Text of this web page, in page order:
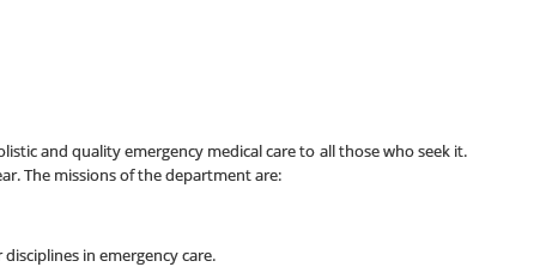
and quality emergency medical care to all those who seek it.
The missions of the department are:
in emergency care.